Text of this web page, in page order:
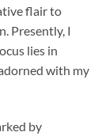
flair to
Presently, I
lies in
with my
by